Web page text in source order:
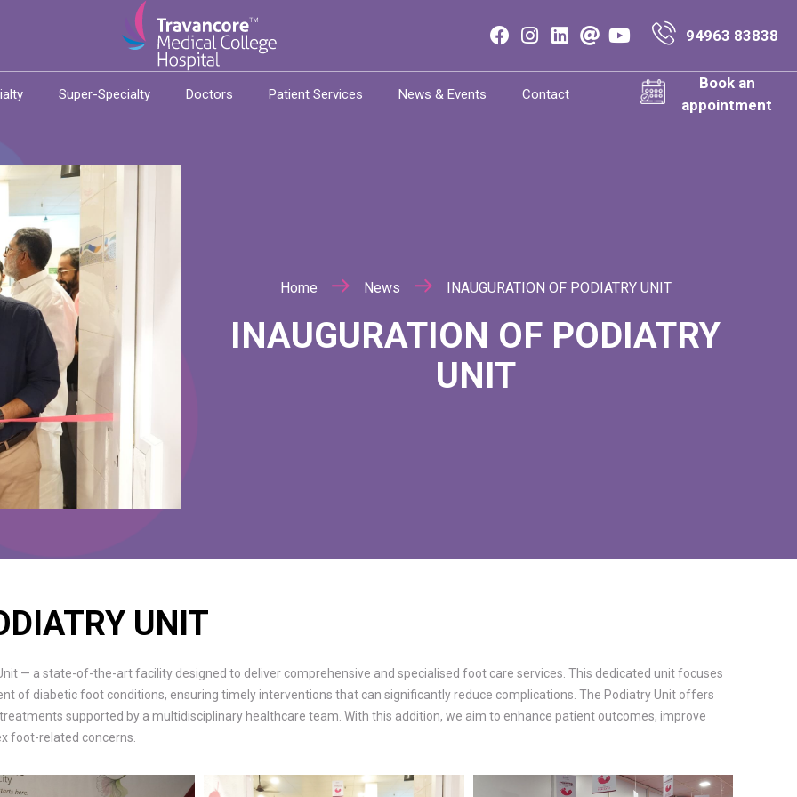
94963 83838
Super-Specialty Doctors Patient Services News & Events Contact
Book an
appointment
Home News INAUGURATION OF PODIATRY UNIT
INAUGURATION OF PODIATRY
UNIT
UNIT
— a state-of-the-art facility designed to deliver comprehensive and specialised foot care services. This dedicated unit focuses
of diabetic foot conditions, ensuring timely interventions that can significantly reduce complications. The Podiatry Unit offers
supported by a multidisciplinary healthcare team. With this addition, we aim to enhance patient outcomes, improve
foot-related concerns.